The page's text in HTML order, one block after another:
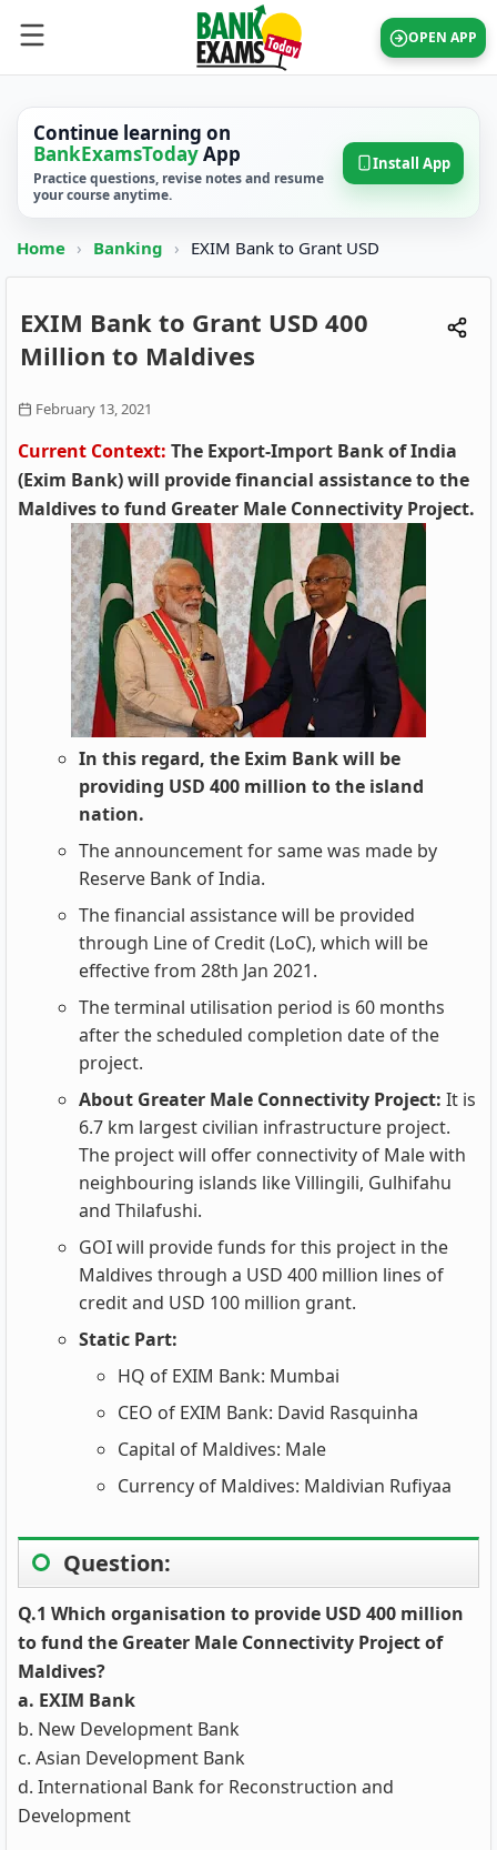
OPEN APP
Continue learning on
BankExamsTodayApp
Practice questions, revise notes and resume
your course anytime.
Install App
Home › Banking › EXIM Bank to Grant USD
EXIM Bank to Grant USD 400
Million to Maldives
February 13, 2021
Current Context: The Export-Import Bank of India
(Exim Bank) will provide financial assistance to the
Maldives to fund Greater Male Connectivity Project.
In this regard, the Exim Bank will be
providing USD 400 million to the island
nation.
The announcement for same was made by
Reserve Bank of India.
The financial assistance will be provided
through Line of Credit (LoC), which will be
effective from 28th Jan 2021.
The terminal utilisation period is 60 months
after the scheduled completion date of the
project.
About Greater Male Connectivity Project: It is
6.7 km largest civilian infrastructure project.
The project will offer connectivity of Male with
neighbouring islands like Villingili, Gulhifahu
and Thilafushi.
GOI will provide funds for this project in the
Maldives through a USD 400 million lines of
credit and USD 100 million grant.
Static Part:
HQ of EXIM Bank: Mumbai
CEO of EXIM Bank: David Rasquinha
Capital of Maldives: Male
Currency of Maldives: Maldivian Rufiyaa
Question:
Q.1 Which organisation to provide USD 400 million
to fund the Greater Male Connectivity Project of
Maldives?
a. EXIM Bank
b. New Development Bank
c. Asian Development Bank
d. International Bank for Reconstruction and
Development